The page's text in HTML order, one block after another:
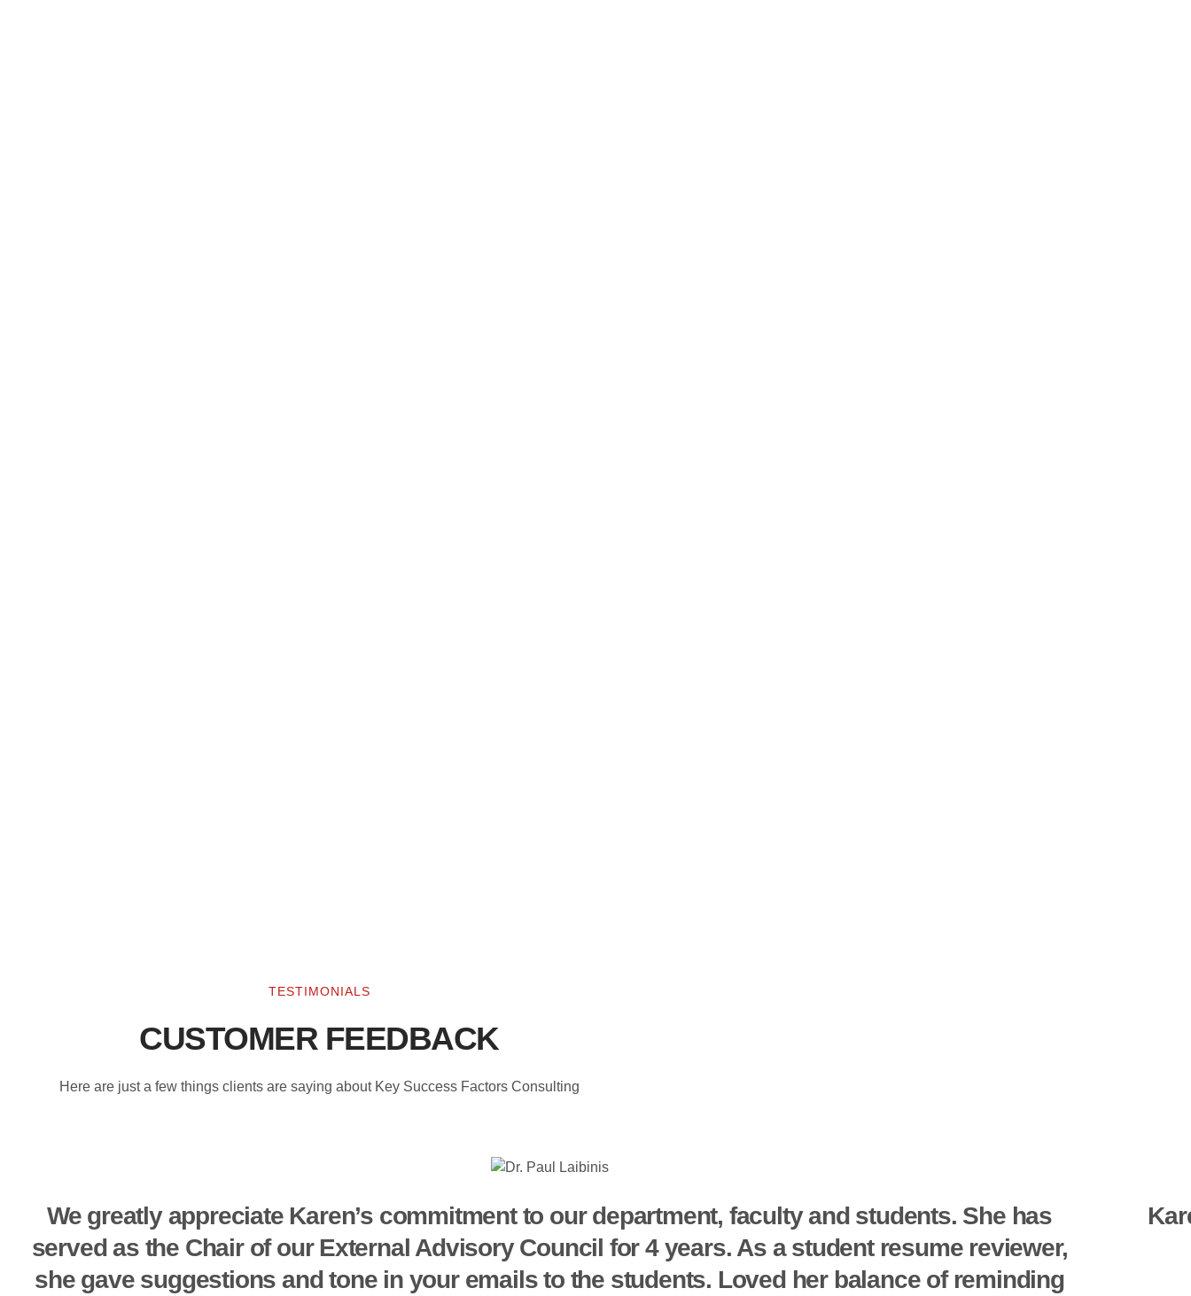
TESTIMONIALS
CUSTOMER FEEDBACK
Here are just a few things clients are saying about Key Success Factors Consulting
We greatly appreciate Karen’s commitment to our department, faculty and students. She has
served as the Chair of our External Advisory Council for 4 years. As a student resume reviewer,
she gave suggestions and tone in your emails to the students. Loved her balance of reminding